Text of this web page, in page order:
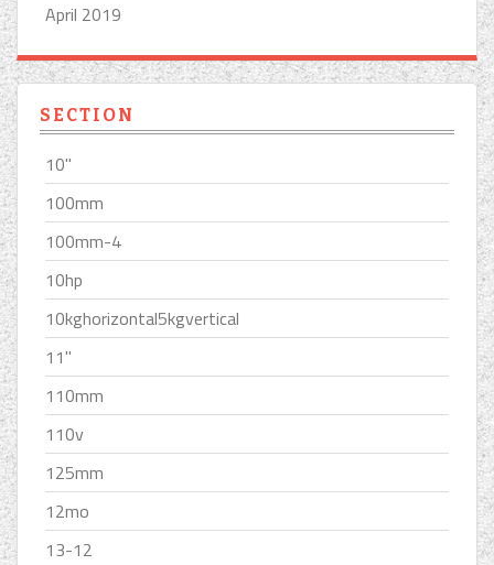
April 2019
SECTION
10''
100mm
100mm-4
10hp
10kghorizontal5kgvertical
11''
110mm
110v
125mm
12mo
13-12